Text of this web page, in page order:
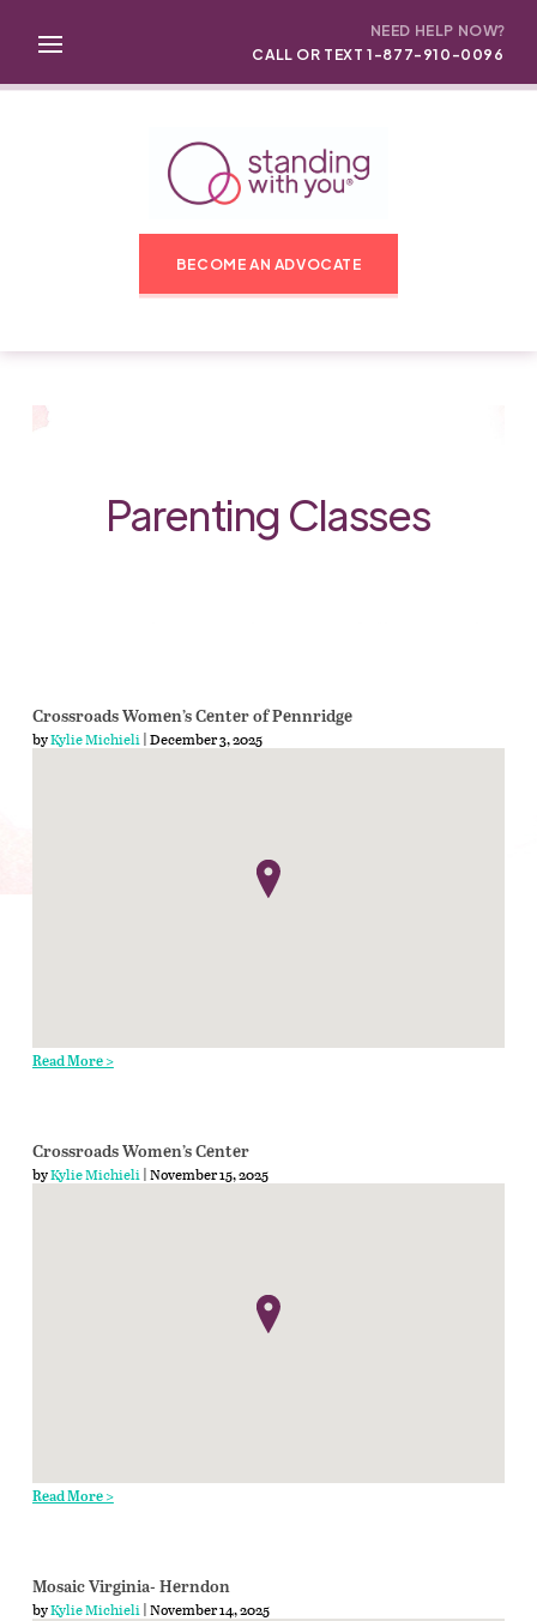
NEED HELP NOW?
CALL OR TEXT 1-877-910-0096
BECOME AN ADVOCATE
Parenting Classes
Crossroads Women’s Center of Pennridge
byKylie Michieli| December 3, 2025
Read More >
Crossroads Women’s Center
byKylie Michieli| November 15, 2025
Read More >
Mosaic Virginia- Herndon
byKylie Michieli| November 14, 2025